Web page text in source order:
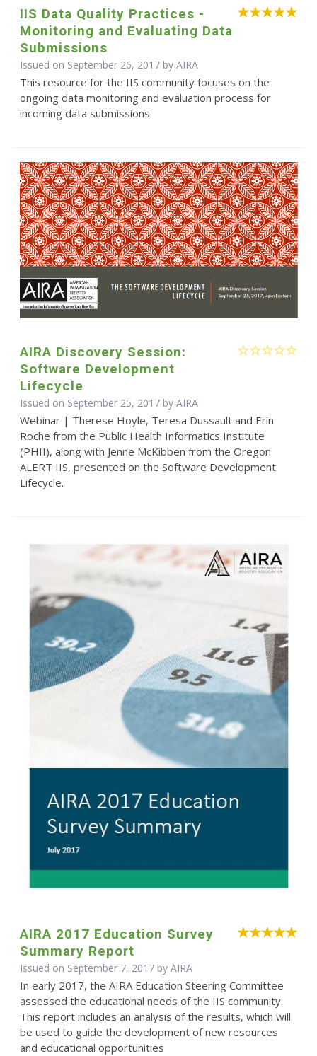
IIS Data Quality Practices -
Monitoring and Evaluating Data
Submissions
Issued on September 26, 2017 by AIRA
This resource for the IIS community focuses on the
ongoing data monitoring and evaluation process for
incoming data submissions
AIRA Discovery Session:
Software Development
Lifecycle
Issued on September 25, 2017 by AIRA
Webinar | Therese Hoyle, Teresa Dussault and Erin
Roche from the Public Health Informatics Institute
(PHII), along with Jenne McKibben from the Oregon
ALERT IIS, presented on the Software Development
Lifecycle.
AIRA 2017 Education Survey
Summary Report
Issued on September 7, 2017 by AIRA
In early 2017, the AIRA Education Steering Committee
assessed the educational needs of the IIS community.
This report includes an analysis of the results, which will
be used to guide the development of new resources
and educational opportunities